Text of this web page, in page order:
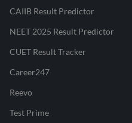
CAIIB Result Predictor
NEET 2025 Result Predictor
CUET Result Tracker
Career247
Reevo
Test Prime